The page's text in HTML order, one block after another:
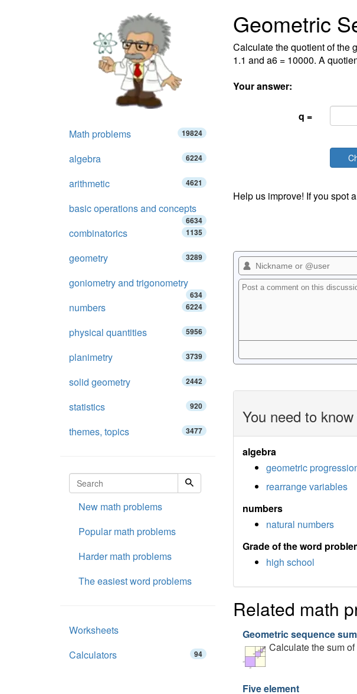
Geometric
Calculate the quotient of the
1.1 and a6 = 10000. A
Your answer:
q =
Help us improve! If you spot
You need to
algebra
geometric
rearrange variables
numbers
natural numbers
Grade of the word
high school
Related math
Geometric sequence sum
Calculate the sum
Five element
Math problems 19824
algebra 6224
arithmetic 4621
basic operations and concepts
6634
combinatorics 1135
geometry 3289
goniometry and trigonometry
634
numbers 6224
physical quantities 5956
planimetry 3739
solid geometry 2442
statistics 920
themes, topics 3477
New math problems
Popular math problems
Harder math problems
The easiest word problems
Worksheets
Calculators
94